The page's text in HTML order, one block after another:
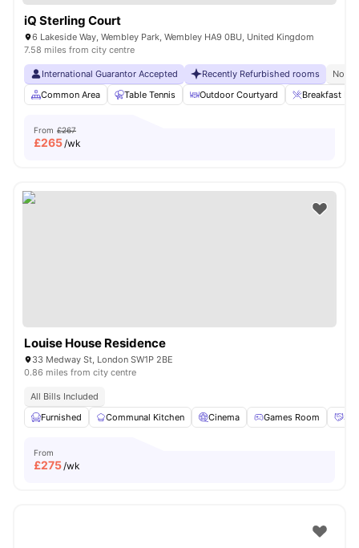
iQ Sterling Court
6 Lakeside Way, Wembley Park, Wembley HA9 0BU, United Kingdom
7.58 miles from city centre
International Guarantor Accepted Recently Refurbished rooms
No
Common Area
Table Tennis Outdoor Courtyard Breakfast Bar
From £267
£265/wk
Louise House Residence
33 Medway St, London SW1P 2BE
0.86 miles from city centre
All Bills Included
Furnished
Communal Kitchen Cinema Games Room
From
£275/wk